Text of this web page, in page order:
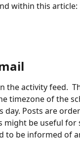
within this article:
the activity feed.
timezone of the
Posts are
might be useful for
to be informed of